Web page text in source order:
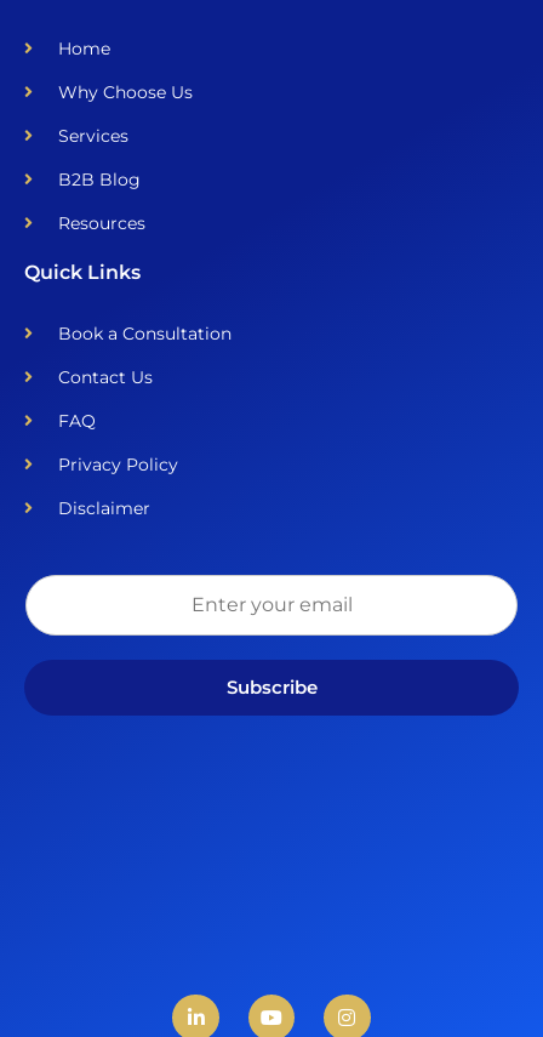
Home
Why Choose Us
Services
B2B Blog
Resources
Quick Links
Book a Consultation
Contact Us
FAQ
Privacy Policy
Disclaimer
Subscribe